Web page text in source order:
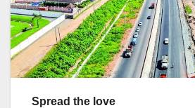
Spread the love